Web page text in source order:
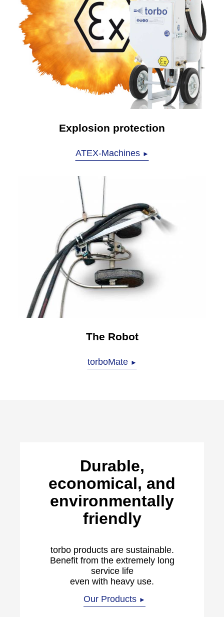
Explosion protection
ATEX-Machines ►
The Robot
torboMate ►
Durable,
economical, and
environmentally
friendly
torbo products are sustainable.
Benefit from the extremely long
service life
even with heavy use.
Our Products ►